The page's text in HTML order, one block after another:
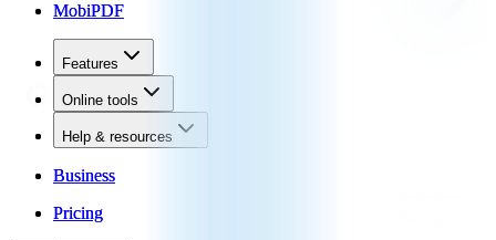
MobiPDF
Features
Online tools
Help & resources
Business
Pricing
MobiPDF
Features
Online tools
Help & resources
Business
Pricing